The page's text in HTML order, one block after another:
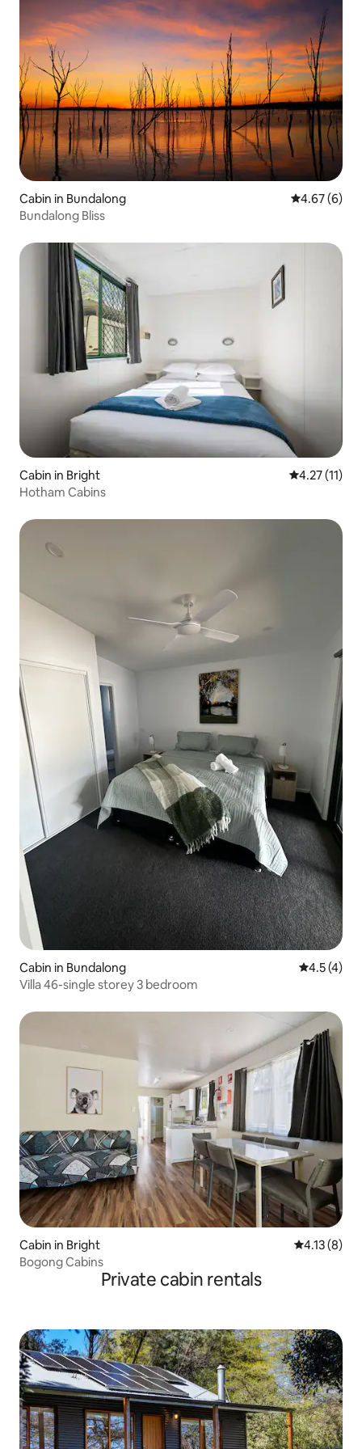
Cabin in Bundalong 4.67 out of
4.67 (6)
Bundalong Bliss
Cabin in Bright 4.27 out of 5
4.27 (11)
Hotham Cabins
Cabin in Bundalong 4.5 out of
4.5 (4)
Villa 46-single storey 3 bedroom
Cabin in Bright 4.13 out of
4.13 (8)
Bogong Cabins
Private cabin rentals